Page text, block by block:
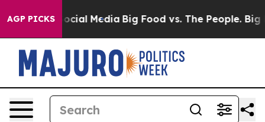
AGP PICKS
on Social Media Big Food vs. The People. Big